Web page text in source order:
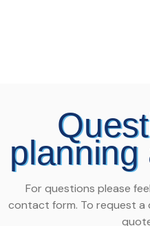
For questions please
contact form. To request a